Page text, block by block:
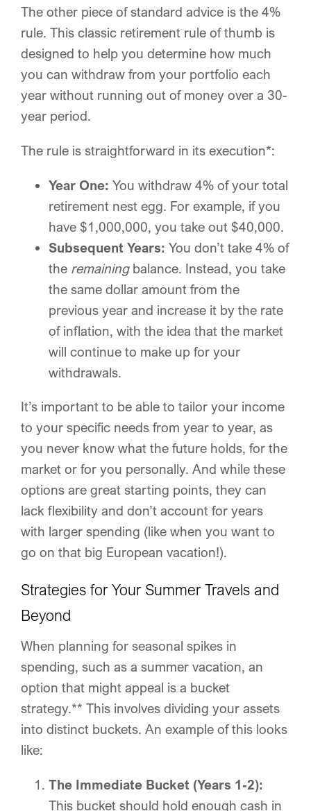
The other piece of standard advice is the 4%
rule. This classic retirement rule of thumb is
designed to help you determine how much
you can withdraw from your portfolio each
year without running out of money over a 30-
year period.
The rule is straightforward in its execution*:
Year One: You withdraw 4% of your total
retirement nest egg. For example, if you
have $1,000,000, you take out $40,000.
Subsequent Years: You don’t take 4% of
the remainingbalance. Instead, you take
the same dollar amount from the
previous year and increase it by the rate
of inflation, with the idea that the market
will continue to make up for your
withdrawals.
It’s important to be able to tailor your income
to your specific needs from year to year, as
you never know what the future holds, for the
market or for you personally. And while these
options are great starting points, they can
lack flexibility and don’t account for years
with larger spending (like when you want to
go on that big European vacation!).
Strategies for Your Summer Travels and
Beyond
When planning for seasonal spikes in
spending, such as a summer vacation, an
option that might appeal is a bucket
strategy.** This involves dividing your assets
into distinct buckets. An example of this looks
like:
The Immediate Bucket (Years 1-2):
This bucket should hold enough cash in